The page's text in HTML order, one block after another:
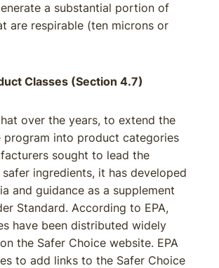
a substantial portion of
are respirable (ten microns or
Classes (Section 4.7)
over the years, to extend the
program into product categories
sought to lead the
ingredients, it has developed
and guidance as a supplement
Standard. According to EPA,
have been distributed widely
the Safer Choice website. EPA
to add links to the Safer Choice